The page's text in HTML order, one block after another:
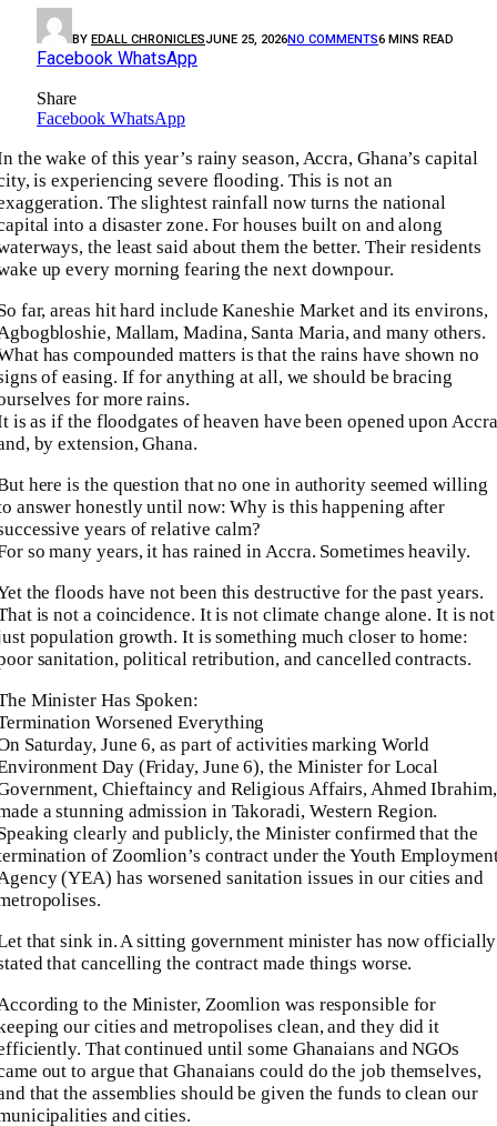
BY EDALL CHRONICLESJUNE 25, 2026NO COMMENTS6 MINS READ
Facebook WhatsApp
Share
Facebook WhatsApp
the wake of this year’s rainy season, Accra, Ghana’s capital
is experiencing severe flooding. This is not an
The slightest rainfall now turns the national
into a disaster zone. For houses built on and along
the least said about them the better. Their residents
up every morning fearing the next downpour.
far, areas hit hard include Kaneshie Market and its environs,
Mallam, Madina, Santa Maria, and many others.
has compounded matters is that the rains have shown no
of easing. If for anything at all, we should be bracing
for more rains.
is as if the floodgates of heaven have been opened upon Accra
by extension, Ghana.
here is the question that no one in authority seemed willing
answer honestly until now: Why is this happening after
years of relative calm?
so many years, it has rained in Accra. Sometimes heavily.
the floods have not been this destructive for the past years.
is not a coincidence. It is not climate change alone. It is not
population growth. It is something much closer to home:
sanitation, political retribution, and cancelled contracts.
Minister Has Spoken:
Worsened Everything
Saturday, June 6, as part of activities marking World
Day (Friday, June 6), the Minister for Local
Chieftaincy and Religious Affairs, Ahmed Ibrahim,
a stunning admission in Takoradi, Western Region.
clearly and publicly, the Minister confirmed that the
of Zoomlion’s contract under the Youth
(YEA) has worsened sanitation issues in our cities and
that sink in. A sitting government minister has now officially
that cancelling the contract made things worse.
to the Minister, Zoomlion was responsible for
our cities and metropolises clean, and they did it
That continued until some Ghanaians and NGOs
out to argue that Ghanaians could do the job themselves,
that the assemblies should be given the funds to clean our
and cities.